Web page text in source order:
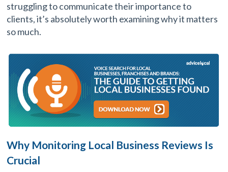
struggling to communicate their importance to
clients, it’s absolutely worth examining why it matters
so much.
Why Monitoring Local Business Reviews Is
Crucial